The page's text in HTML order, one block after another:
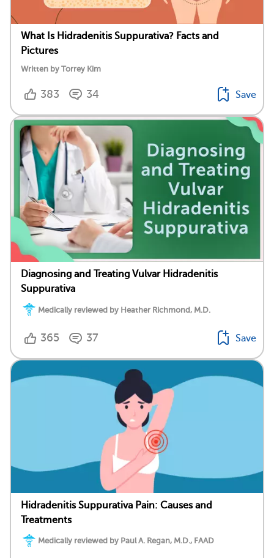
What Is Hidradenitis Suppurativa? Facts and
Pictures
Written by Torrey Kim
383 34 Save
Diagnosing and Treating Vulvar Hidradenitis
Suppurativa
Medically reviewed by Heather Richmond, M.D.
365 37 Save
Hidradenitis Suppurativa Pain: Causes and
Treatments
Medically reviewed by Paul A. Regan, M.D., FAAD